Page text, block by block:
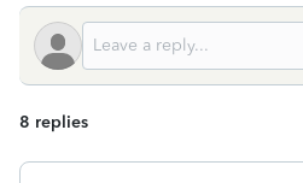
8 replies